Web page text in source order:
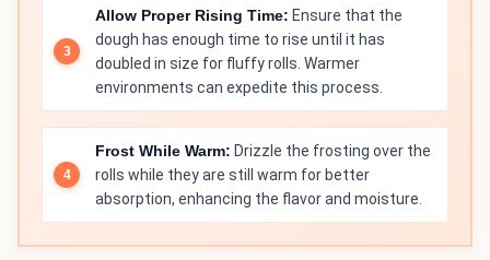
Allow Proper Rising Time: Ensure that the
dough has enough time to rise until it has
doubled in size for fluffy rolls. Warmer
environments can expedite this process.
Frost While Warm: Drizzle the frosting over the
rolls while they are still warm for better
absorption, enhancing the flavor and moisture.